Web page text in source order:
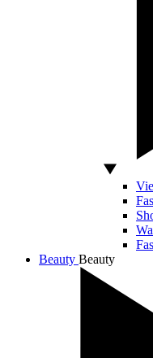
Beauty Beauty